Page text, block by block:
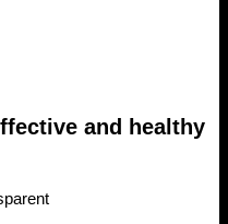
and healthy